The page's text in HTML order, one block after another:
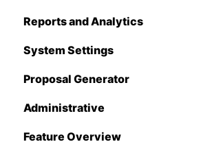
Foundation
Hover
QuickBooks
Stack
Sage 100 Contractor
Reports and Analytics
System Settings
Proposal Generator
Proposal Generator (User Level)
Proposal Generator (Admin Level)
Administrative
Feature Overview